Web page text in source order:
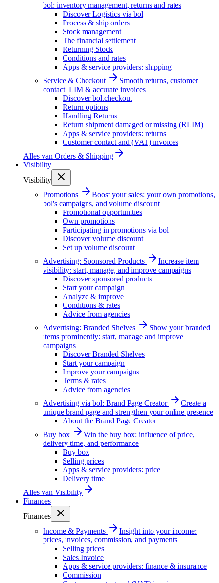
bol: inventory management, returns and rates
Discover Logistics via bol
Process & ship orders
Stock management
The financial settlement
Returning Stock
Conditions and rates
Apps & service providers: shipping
Service & Checkout
Smooth returns, customer
contact, LIM & accurate invoices
Discover bol.checkout
Return options
Handling Returns
Return shipment damaged or missing (RLIM)
Apps & service providers: returns
Customer contact and (VAT) invoices
Alles van Orders & Shipping
Visibility
Visibility
Promotions
Boost your sales: your own promotions,
bol's campaigns, and volume discount
Promotional opportunities
Own promotions
Participating in promotions via bol
Discover volume discount
Set up volume discount
Advertising: Sponsored Products
Increase item
visibility: start, manage, and improve campaigns
Discover sponsored products
Start your campaign
Analyze & improve
Conditions & rates
Advice from agencies
Advertising: Branded Shelves
Show your branded
items prominently: start, manage and improve
campaigns
Discover Branded Shelves
Start your campaign
Improve your campaigns
Terms & rates
Advice from agencies
Advertising via bol: Brand Page Creator
Create a
unique brand page and strengthen your online presence
About the Brand Page Creator
Buy box
Win the buy box: influence of price,
delivery time, and performance
Buy box
Selling prices
Apps & service providers: price
Delivery time
Alles van Visibility
Finances
Finances
Income & Payments
Insight into your income:
prices, invoices, commission, and payments
Selling prices
Sales Invoice
Apps & service providers: finance & insurance
Commission